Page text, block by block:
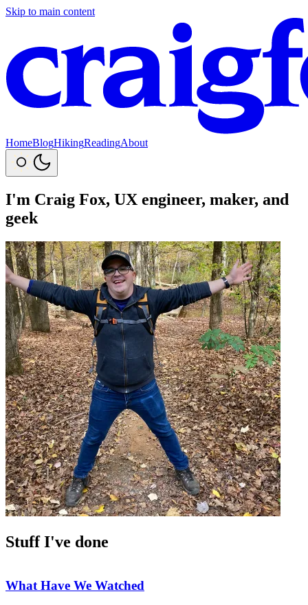
Skip to main content
HomeBlogHikingReadingAbout
I'm Craig Fox, UX engineer, maker, and
geek
Stuff I've done
What Have We Watched